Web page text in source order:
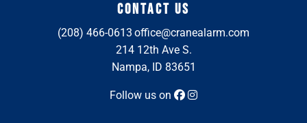
CONTACT US
(208) 466-0613 office@cranealarm.com
214 12th Ave S.
Nampa, ID 83651
Follow us on